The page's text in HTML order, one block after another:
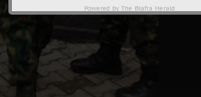
Powered by The Biafra Herald